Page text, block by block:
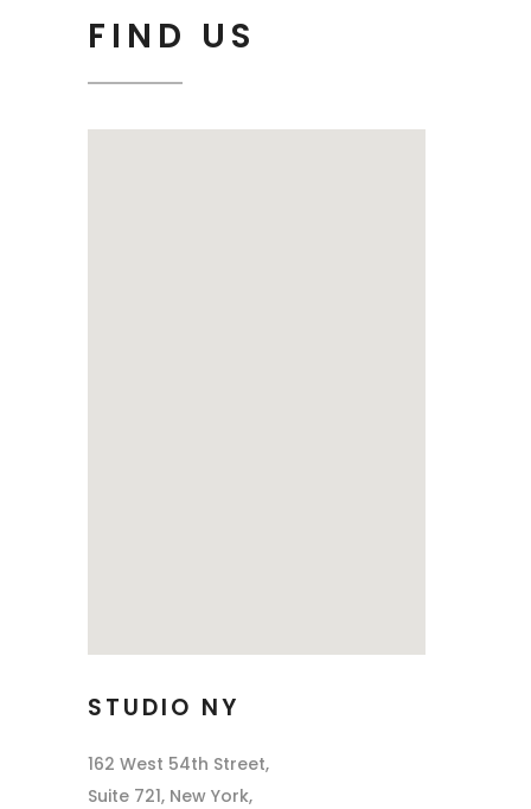
FIND US
STUDIO NY
162 West 54th Street,
Suite 721, New York,